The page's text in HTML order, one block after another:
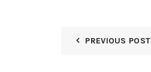
PREVIOUS POST